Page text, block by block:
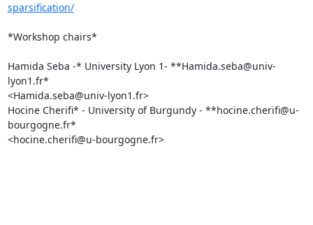
sparsification/
*Workshop chairs*
Hamida Seba -* University Lyon 1- **Hamida.seba@univ-
lyon1.fr*
<Hamida.seba@univ-lyon1.fr>
Hocine Cherifi* - University of Burgundy - **hocine.cherifi@u-
bourgogne.fr*
<hocine.cherifi@u-bourgogne.fr>